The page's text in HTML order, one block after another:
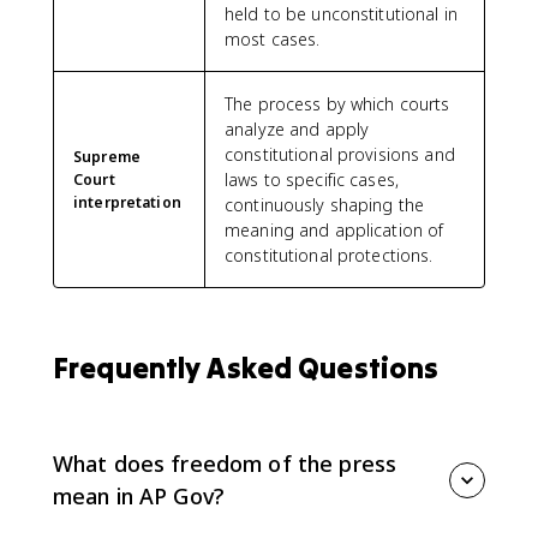
held to be unconstitutional in
most cases.
Supreme
Court
interpretation
The process by which courts
analyze and apply
constitutional provisions and
laws to specific cases,
continuously shaping the
meaning and application of
constitutional protections.
Frequently Asked Questions
What does freedom of the press
mean in AP Gov?